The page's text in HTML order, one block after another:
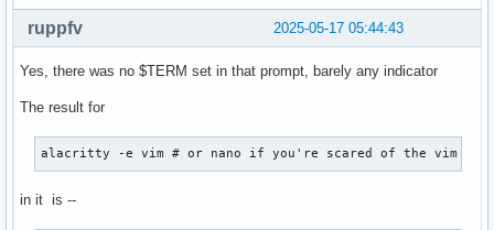
    XFilterEvent returns: False
KeyPress event, serial 28, synthetic NO, window 0x3600001,
root 0x4e1, subw 0x0, time 57848565, (529,449),
    XLookupString gives 0 bytes:
    XmbLookupString gives 0 bytes:
    XFilterEvent returns: False
KeyPress event, serial 28, synthetic NO, window 0x3600001,
2025-05-17 05:44:43
ruppfv
Yes, there was no $TERM set in that prompt, barely any indicator
The result for
alacritty -e vim # or nano if you're scared of the vim ;)
in it is --